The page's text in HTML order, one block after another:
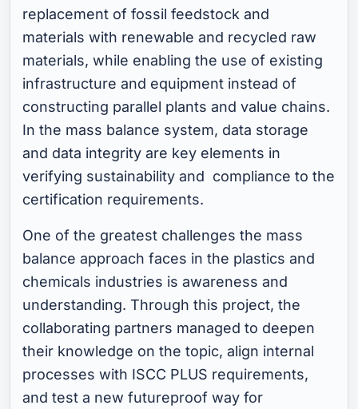
replacement of fossil feedstock and
materials with renewable and recycled raw
materials, while enabling the use of existing
infrastructure and equipment instead of
constructing parallel plants and value chains.
In the mass balance system, data storage
and data integrity are key elements in
verifying sustainability and compliance to the
certification requirements.
One of the greatest challenges the mass
balance approach faces in the plastics and
chemicals industries is awareness and
understanding. Through this project, the
collaborating partners managed to deepen
their knowledge on the topic, align internal
processes with ISCC PLUS requirements,
and test a new futureproof way for